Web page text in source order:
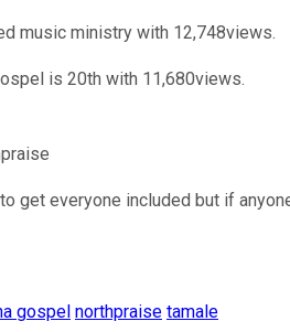
music ministry with 12,748views.
is 20th with 11,680views.
get everyone included but if
gospel northpraise tamale